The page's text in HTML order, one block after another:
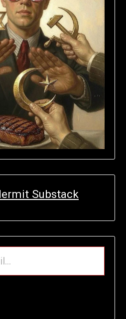
Substack